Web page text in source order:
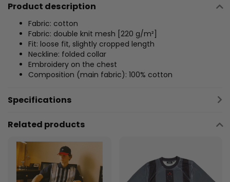
Product description
Fabric: cotton
Fabric: double knit mesh [220 g/m²]
Fit: loose fit, slightly cropped length
Neckline: folded collar
Embroidery on the chest
Composition (main fabric): 100% cotton
Specifications
Related products